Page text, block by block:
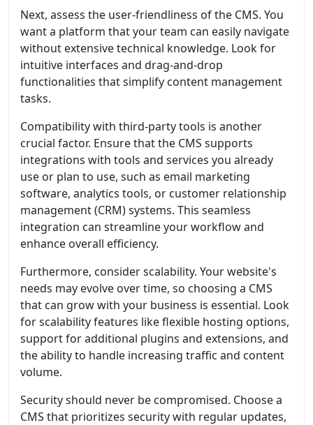
Next, assess the user-friendliness of the CMS. You
want a platform that your team can easily navigate
without extensive technical knowledge. Look for
intuitive interfaces and drag-and-drop
functionalities that simplify content management
tasks.
Compatibility with third-party tools is another
crucial factor. Ensure that the CMS supports
integrations with tools and services you already
use or plan to use, such as email marketing
software, analytics tools, or customer relationship
management (CRM) systems. This seamless
integration can streamline your workflow and
enhance overall efficiency.
Furthermore, consider scalability. Your website's
needs may evolve over time, so choosing a CMS
that can grow with your business is essential. Look
for scalability features like flexible hosting options,
support for additional plugins and extensions, and
the ability to handle increasing traffic and content
volume.
Security should never be compromised. Choose a
CMS that prioritizes security with regular updates,